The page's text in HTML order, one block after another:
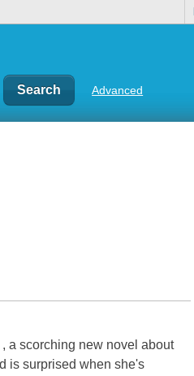
Advanced
a scorching new novel about
is surprised when she's